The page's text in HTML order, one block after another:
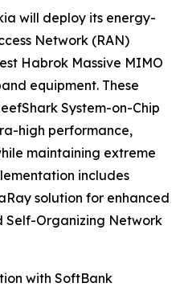
will deploy its energy-
Network (RAN)
Habrok Massive MIMO
equipment. These
System-on-Chip
high performance,
maintaining extreme
includes
solution for enhanced
Self-Organizing Network
with SoftBank